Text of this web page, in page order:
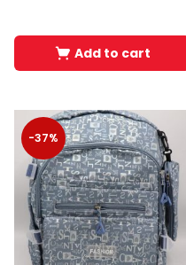
Add to cart
-37%